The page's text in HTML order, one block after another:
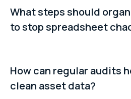
scale. Automated asset
merge, and validate thousands
provide real-time updates, and
What steps should
to stop spreadsheet
Key steps include establishing
(master spreadsheet),
conventions across assets, and
audits to reconcile and maintain
How can regular audits
clean asset data?